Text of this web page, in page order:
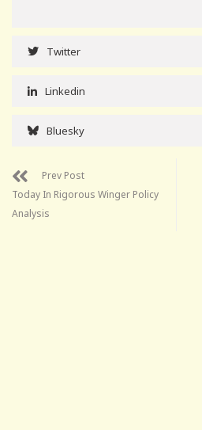
Twitter
Linkedin
Bluesky
Prev Post
Today In Rigorous Winger Policy
Analysis